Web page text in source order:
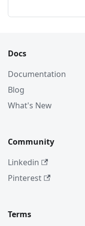
Docs
Documentation
Blog
What's New
Community
Linkedin
Pinterest
Terms